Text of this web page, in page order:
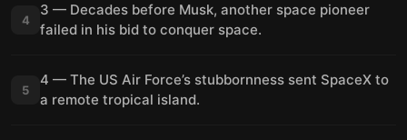
4
3 — Decades before Musk, another space pioneer
failed in his bid to conquer space.
5
4 — The US Air Force’s stubbornness sent SpaceX to
a remote tropical island.